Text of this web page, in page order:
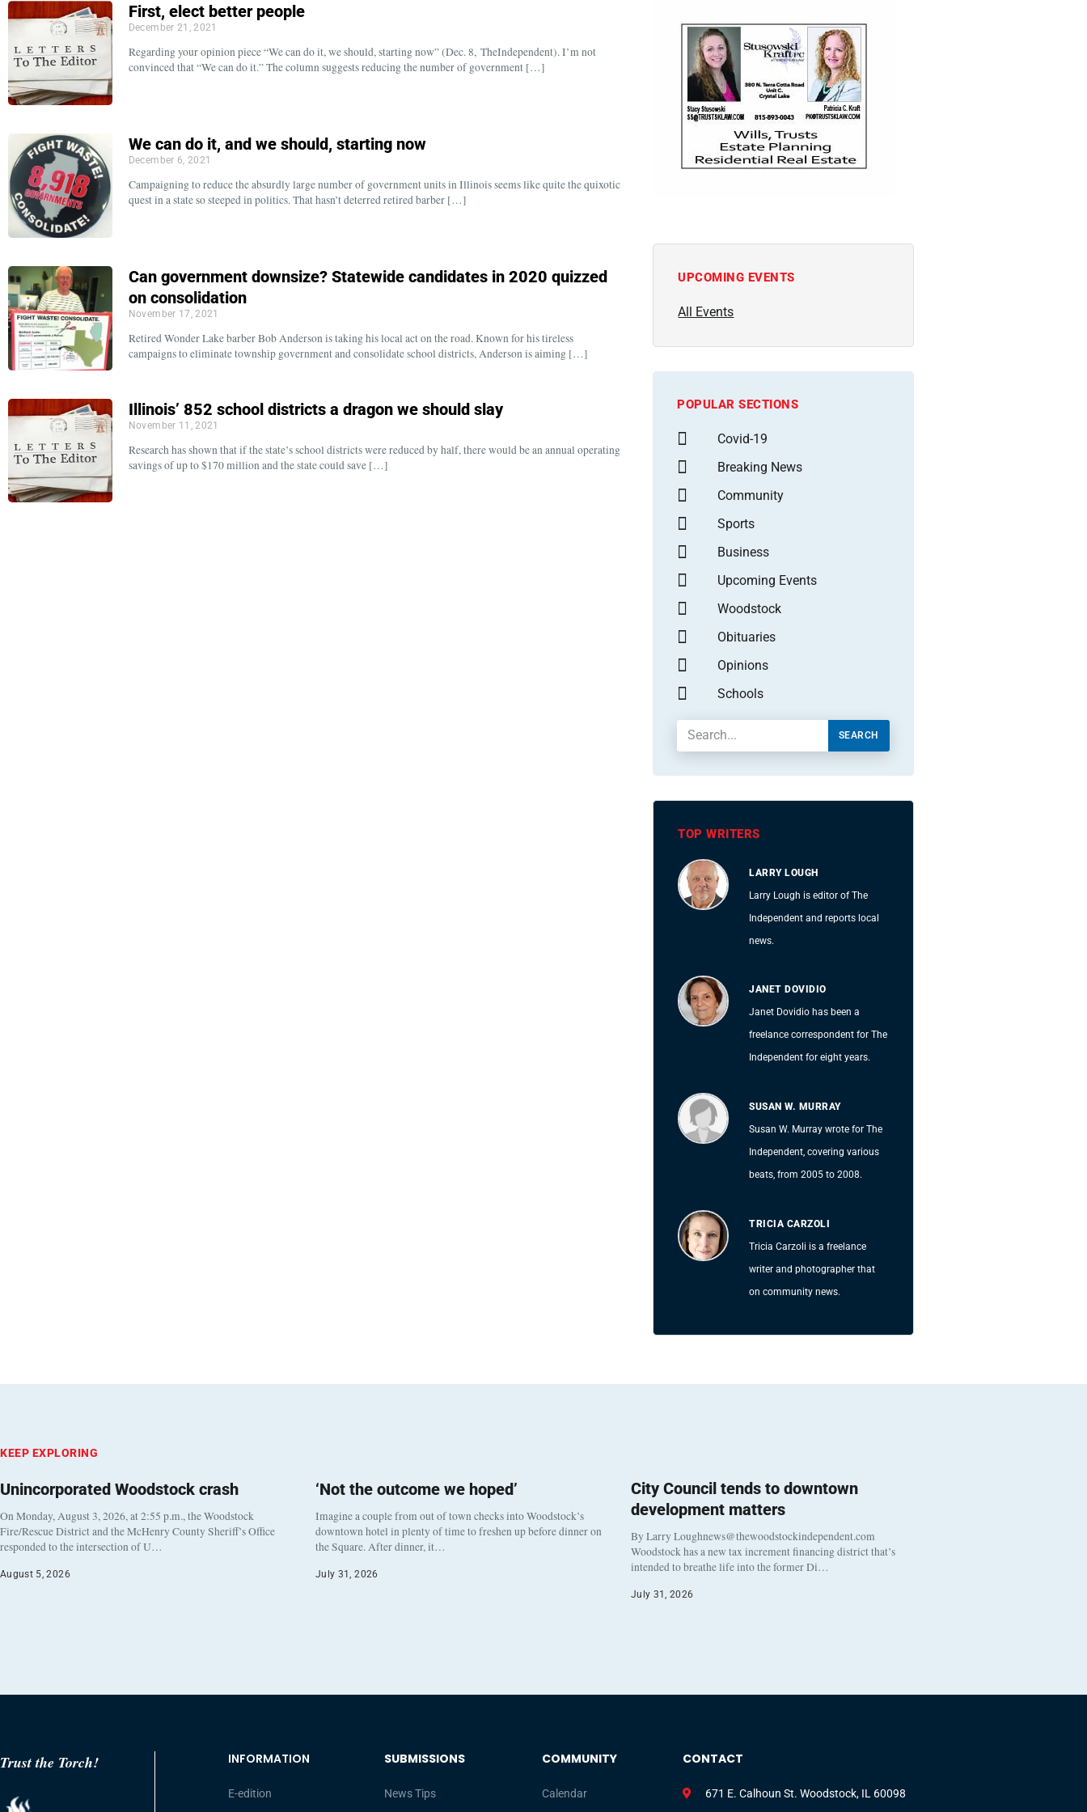
First, elect better people
December 21, 2021
Regarding your opinion piece “We can do it, we should, starting now” (Dec. 8, TheIndependent). I’m not
convinced that “We can do it.” The column suggests reducing the number of government […]
We can do it, and we should, starting now
December 6, 2021
Campaigning to reduce the absurdly large number of government units in Illinois seems like quite the quixotic
quest in a state so steeped in politics. That hasn’t deterred retired barber […]
Can government downsize? Statewide candidates in 2020 quizzed
on consolidation
November 17, 2021
Retired Wonder Lake barber Bob Anderson is taking his local act on the road. Known for his tireless
campaigns to eliminate township government and consolidate school districts, Anderson is aiming […]
Illinois’ 852 school districts a dragon we should slay
November 11, 2021
Research has shown that if the state’s school districts were reduced by half, there would be an annual operating
savings of up to $170 million and the state could save […]
UPCOMING EVENTS
All Events
POPULAR SECTIONS
Covid-19
Breaking News
Community
Sports
Business
Upcoming Events
Woodstock
Obituaries
Opinions
Schools
SEARCH
TOP WRITERS
LARRY LOUGH
Larry Lough is editor of The
Independent and reports local
news.
JANET DOVIDIO
Janet Dovidio has been a
freelance correspondent for The
Independent for eight years.
SUSAN W. MURRAY
Susan W. Murray wrote for The
Independent, covering various
beats, from 2005 to 2008.
TRICIA CARZOLI
Tricia Carzoli is a freelance
writer and photographer that
on community news.
KEEP EXPLORING
Unincorporated Woodstock crash
On Monday, August 3, 2026, at 2:55 p.m., the Woodstock
Fire/Rescue District and the McHenry County Sheriff’s Office
responded to the intersection of U…
August 5, 2026
‘Not the outcome we hoped’
Imagine a couple from out of town checks into Woodstock’s
downtown hotel in plenty of time to freshen up before dinner on
the Square. After dinner, it…
July 31, 2026
City Council tends to downtown
development matters
By Larry Loughnews@thewoodstockindependent.com
Woodstock has a new tax increment financing district that’s
intended to breathe life into the former Di…
July 31, 2026
Trust the Torch! INFORMATION
E-edition
SUBMISSIONS
News Tips
COMMUNITY
Calendar
CONTACT
671 E. Calhoun St. Woodstock, IL 60098